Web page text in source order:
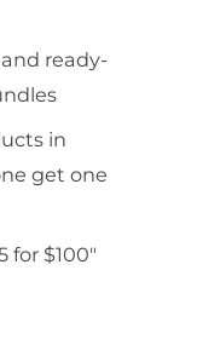
ready-
in
get one
for $100"